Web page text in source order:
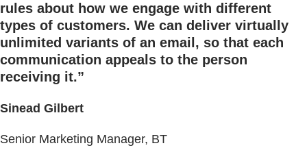
rules about how we engage with different
types of customers. We can deliver virtually
unlimited variants of an email, so that each
communication appeals to the person
receiving it.”
Sinead Gilbert
Senior Marketing Manager, BT